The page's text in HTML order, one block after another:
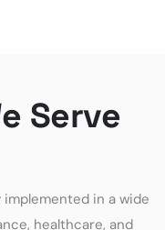
Serve
in a wide
healthcare, and